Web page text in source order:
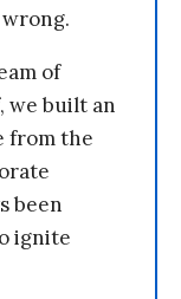
of
we built an
from the
been
ignite